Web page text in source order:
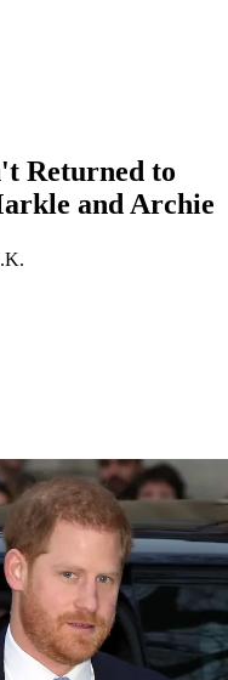
Returned to
and Archie